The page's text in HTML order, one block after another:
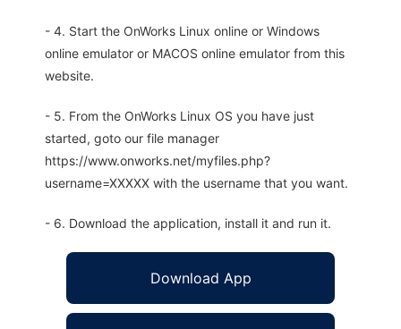
- 4. Start the OnWorks Linux online or Windows
online emulator or MACOS online emulator from this
website.
- 5. From the OnWorks Linux OS you have just
started, goto our file manager
https://www.onworks.net/myfiles.php?
username=XXXXX with the username that you want.
- 6. Download the application, install it and run it.
Download App